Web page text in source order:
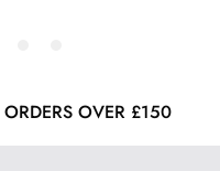
OVER £150